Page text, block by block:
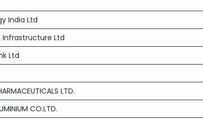
India Ltd
Infrastructure Ltd
Ltd
LTD.
CO.LTD.